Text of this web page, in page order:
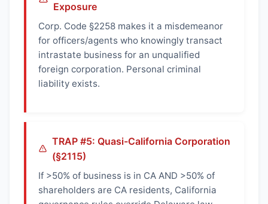
Exposure
Corp. Code §2258 makes it a misdemeanor
for officers/agents who knowingly transact
intrastate business for an unqualified
foreign corporation. Personal criminal
liability exists.
TRAP #5: Quasi-California Corporation
(§2115)
If >50% of business is in CA AND >50% of
shareholders are CA residents, California